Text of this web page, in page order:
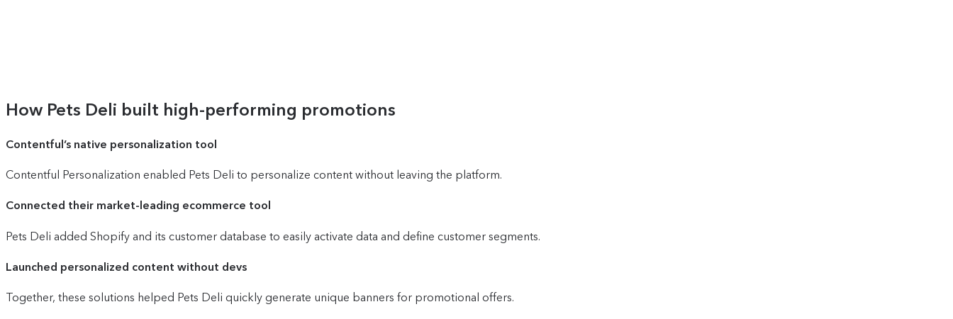
How Pets Deli built high-performing promotions
Contentful’s native personalization tool
Contentful Personalization enabled Pets Deli to personalize content without leaving the platform.
Connected their market-leading ecommerce tool
Pets Deli added Shopify and its customer database to easily activate data and define customer segments.
Launched personalized content without devs
Together, these solutions helped Pets Deli quickly generate unique banners for promotional offers.